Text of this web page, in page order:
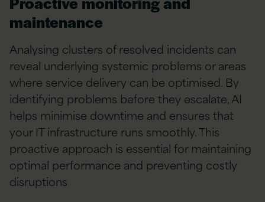
maintenance
Analysing clusters of resolved incidents can
reveal underlying systemic problems or areas
where service delivery can be optimised. By
identifying problems before they escalate, AI
helps minimise downtime and ensures that
your IT infrastructure runs smoothly. This
proactive approach is essential for maintaining
optimal performance and preventing costly
disruptions